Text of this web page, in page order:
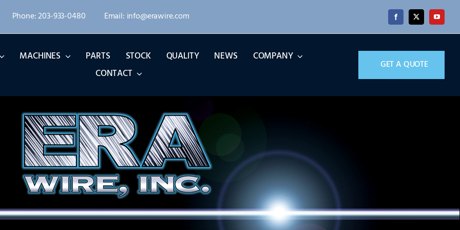
Phone: 203-933-0480 Email: info@erawire.com
MACHINES PARTS STOCK QUALITY NEWS
COMPANY
CONTACT
GET A QUOTE